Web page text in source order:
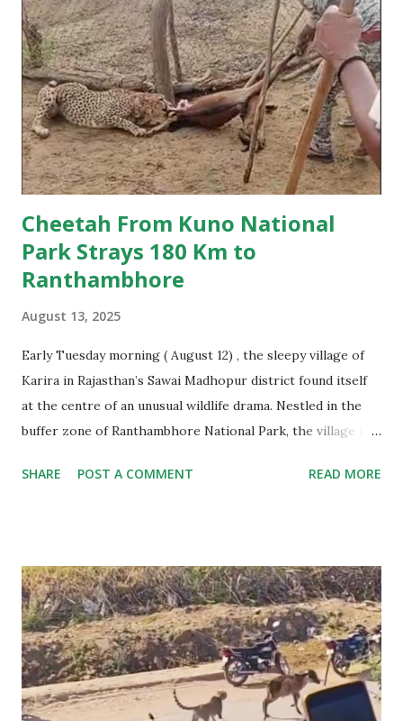
Cheetah From Kuno National
Park Strays 180 Km to
Ranthambhore
August 13, 2025
Early Tuesday morning ( August 12) , the sleepy village of
Karira in Rajasthan’s Sawai Madhopur district found itself
at the centre of an unusual wildlife drama. Nestled in the
buffer zone of Ranthambhore National Park, the village is
this time the visitor was an animal none of the villagers had
cheetah introduction project at Kuno National Park in
Madhya Pradesh. Somehow, she had strayed nearly 180
kilometres from her designated home and ended up in the
heart of rural Rajasthan. Cheetah in the Village The first
hints of trouble came at dawn, when villagers awoke to find
goats bleating unusually as if sounding alert .The villagers
SHARE POST A COMMENT READ MORE